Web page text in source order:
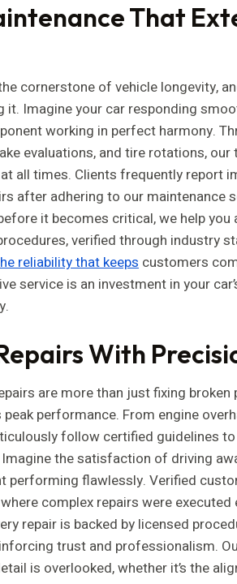
That
cornerstone of vehicle longevity,
it. Imagine your car responding
working in perfect harmony.
evaluations, and tire rotations,
all times. Clients frequently report
after adhering to our maintenance
it becomes critical, we help you
verified through industry
reliability that keepscustomers
service is an investment in your
With
are more than just fixing
performance. From engine
follow certified guidelines
the satisfaction of driving
performing flawlessly. Verified
complex repairs were
repair is backed by licensed
trust and professionalism.
is overlooked, whether it’s the